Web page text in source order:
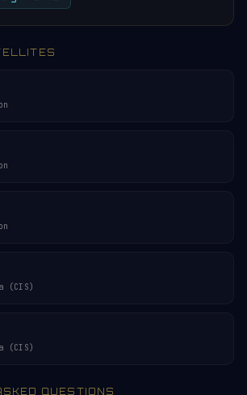
(CIS)
(CIS)
QUESTIONS